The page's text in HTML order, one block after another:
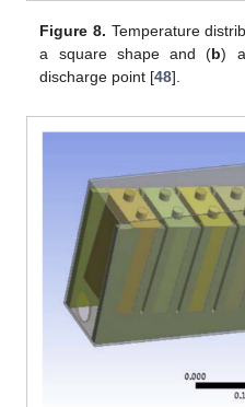
Figure 8. Temperature
a square shape and (b)
discharge point [48].